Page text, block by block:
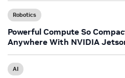
Robotics
Powerful Compute So
Anywhere With NVIDIA
AI